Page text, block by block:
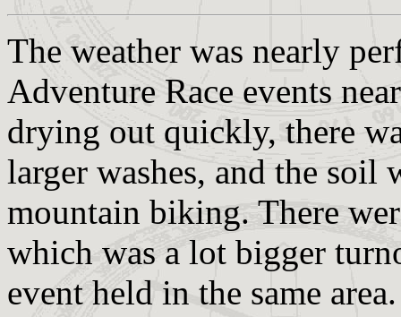
The weather was nearly
Adventure Race events
drying out quickly, there
larger washes, and the soil
mountain biking. There
which was a lot bigger
event held in the same area.